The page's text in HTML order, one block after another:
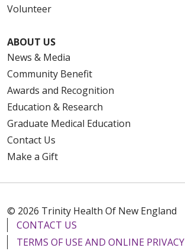
Volunteer
ABOUT US
News & Media
Community Benefit
Awards and Recognition
Education & Research
Graduate Medical Education
Contact Us
Make a Gift
© 2026 Trinity Health Of New England
CONTACT US
TERMS OF USE AND ONLINE PRIVACY